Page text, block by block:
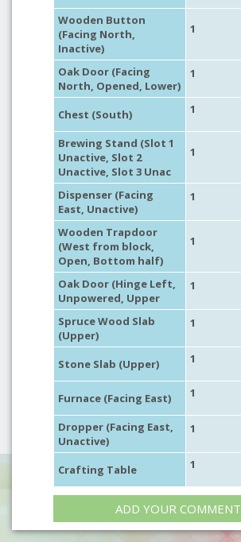
Wooden Button
(Facing North,
Inactive)
1
Oak Door (Facing
North, Opened, Lower)
1
Chest (South) 1
Brewing Stand (Slot 1
Unactive, Slot 2
Unactive, Slot 3 Unac
1
Dispenser (Facing
East, Unactive)
1
Wooden Trapdoor
(West from block,
Open, Bottom half)
1
Oak Door (Hinge Left,
Unpowered, Upper
1
Spruce Wood Slab
(Upper)
1
Stone Slab (Upper) 1
Furnace (Facing East) 1
Dropper (Facing East,
Unactive)
1
Crafting Table 1
ADD YOUR COMMENT